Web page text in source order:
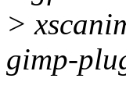
>
gimp-